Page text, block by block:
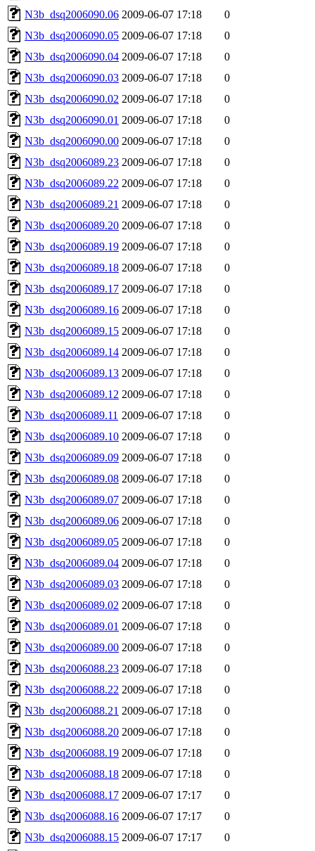
N3b_dsq2006090.06 2009-06-07 17:18
0
N3b_dsq2006090.05 2009-06-07 17:18
0
N3b_dsq2006090.04 2009-06-07 17:18
0
N3b_dsq2006090.03 2009-06-07 17:18
0
N3b_dsq2006090.02 2009-06-07 17:18
0
N3b_dsq2006090.01 2009-06-07 17:18
0
N3b_dsq2006090.00 2009-06-07 17:18
0
N3b_dsq2006089.23 2009-06-07 17:18
0
N3b_dsq2006089.22 2009-06-07 17:18
0
N3b_dsq2006089.21 2009-06-07 17:18
0
N3b_dsq2006089.20 2009-06-07 17:18
0
N3b_dsq2006089.19 2009-06-07 17:18
0
N3b_dsq2006089.18 2009-06-07 17:18
0
N3b_dsq2006089.17 2009-06-07 17:18
0
N3b_dsq2006089.16 2009-06-07 17:18
0
N3b_dsq2006089.15 2009-06-07 17:18
0
N3b_dsq2006089.14 2009-06-07 17:18
0
N3b_dsq2006089.13 2009-06-07 17:18
0
N3b_dsq2006089.12 2009-06-07 17:18
0
N3b_dsq2006089.11 2009-06-07 17:18
0
N3b_dsq2006089.10 2009-06-07 17:18
0
N3b_dsq2006089.09 2009-06-07 17:18
0
N3b_dsq2006089.08 2009-06-07 17:18
0
N3b_dsq2006089.07 2009-06-07 17:18
0
N3b_dsq2006089.06 2009-06-07 17:18
0
N3b_dsq2006089.05 2009-06-07 17:18
0
N3b_dsq2006089.04 2009-06-07 17:18
0
N3b_dsq2006089.03 2009-06-07 17:18
0
N3b_dsq2006089.02 2009-06-07 17:18
0
N3b_dsq2006089.01 2009-06-07 17:18
0
N3b_dsq2006089.00 2009-06-07 17:18
0
N3b_dsq2006088.23 2009-06-07 17:18
0
N3b_dsq2006088.22 2009-06-07 17:18
0
N3b_dsq2006088.21 2009-06-07 17:18
0
N3b_dsq2006088.20 2009-06-07 17:18
0
N3b_dsq2006088.19 2009-06-07 17:18
0
N3b_dsq2006088.18 2009-06-07 17:18
0
N3b_dsq2006088.17 2009-06-07 17:17
0
N3b_dsq2006088.16 2009-06-07 17:17
0
N3b_dsq2006088.15 2009-06-07 17:17
0